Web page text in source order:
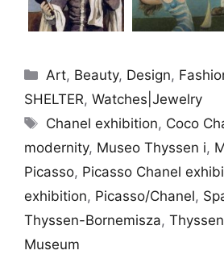
Categories
Art, Beauty, Design,
SHELTER, Watches|Jewelry
Tags
Chanel exhibition, Coco
modernity, Museo Thyssen i,
Picasso, Picasso Chanel
exhibition, Picasso/Chanel,
Thyssen-Bornemisza,
Museum